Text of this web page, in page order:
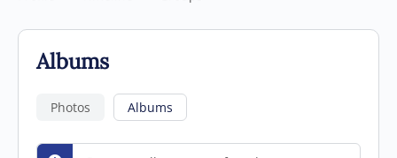
Photos Albums
Albums